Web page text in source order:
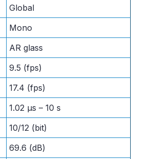
Global
Mono
AR glass
9.5 (fps)
17.4 (fps)
1.02 μs – 10 s
10/12 (bit)
69.6 (dB)